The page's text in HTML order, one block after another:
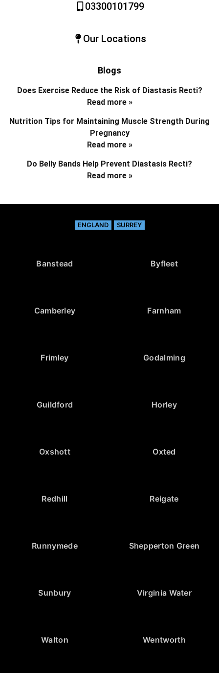
03300101799
Our Locations
Blogs
Does Exercise Reduce the Risk of Diastasis Recti?
Read more »
Nutrition Tips for Maintaining Muscle Strength During
Pregnancy
Read more »
Do Belly Bands Help Prevent Diastasis Recti?
Read more »
ENGLAND SURREY
Banstead Byfleet
Camberley Farnham
Frimley Godalming
Guildford Horley
Oxshott Oxted
Redhill Reigate
Runnymede Shepperton Green
Sunbury Virginia Water
Walton Wentworth